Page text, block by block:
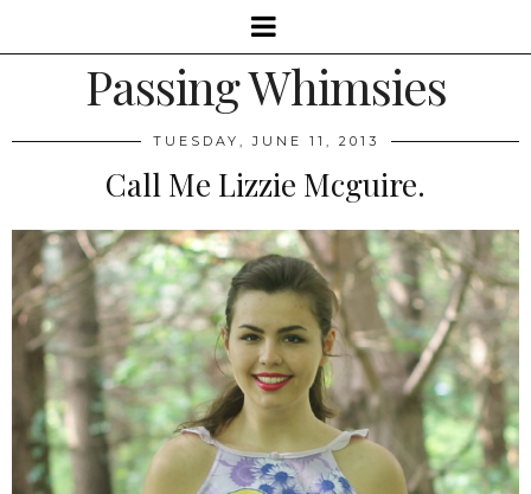
Passing Whimsies
TUESDAY, JUNE 11, 2013
Call Me Lizzie Mcguire.